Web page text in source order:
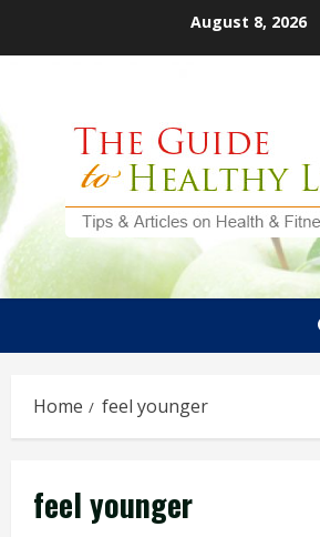
August 8, 2026
Home feel younger
feel younger